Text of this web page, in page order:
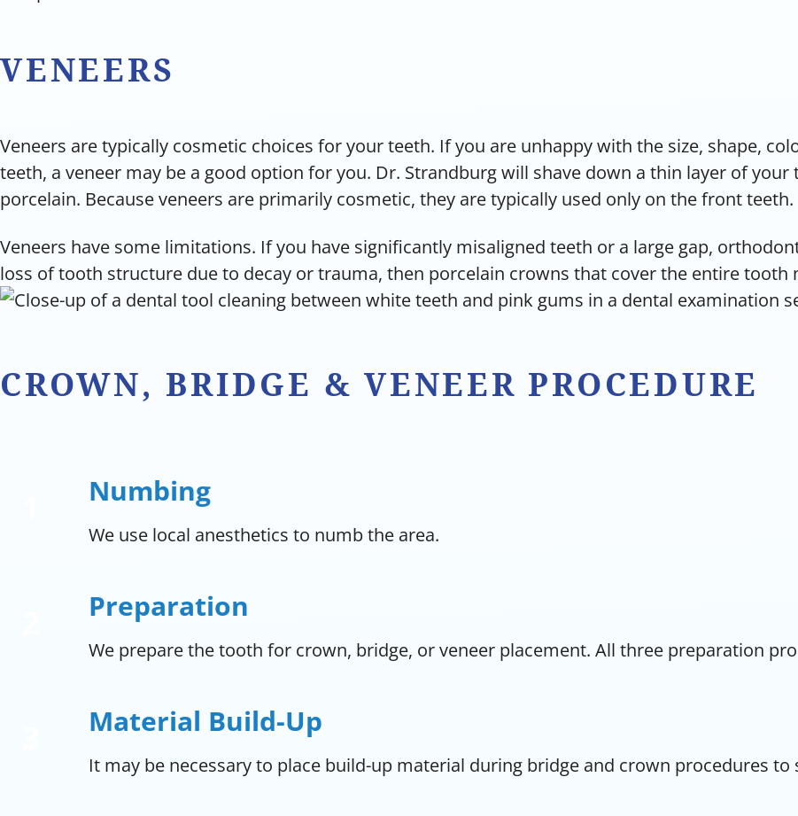
VENEERS
Veneers are typically cosmetic choices for your teeth. If you are unhappy with the size, shape,
teeth, a veneer may be a good option for you. Dr. Strandburg will shave down a thin layer of
porcelain. Because veneers are primarily cosmetic, they are typically used only on the front teeth.
Veneers have some limitations. If you have significantly misaligned teeth or a large gap,
loss of tooth structure due to decay or trauma, then porcelain crowns that cover the entire tooth
CROWN, BRIDGE & VENEER PROCEDURE
Numbing
We use local anesthetics to numb the area.
Preparation
We prepare the tooth for crown, bridge, or veneer placement. All three preparation
Material Build-Up
It may be necessary to place build-up material during bridge and crown procedures